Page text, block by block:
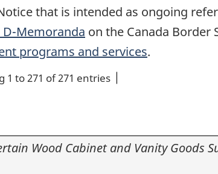
that is intended as ongoing
Memoranda on the Canada Border
programs and services.
1 to 271 of 271 entries
Wood Cabinet and Vanity Goods